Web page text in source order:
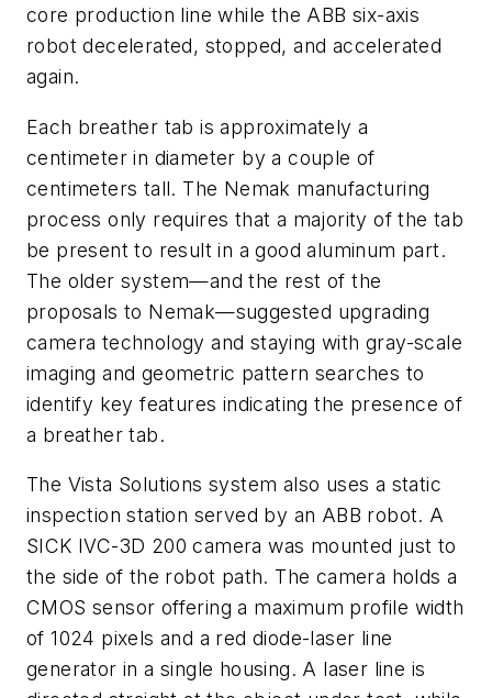
core production line while the ABB six-axis
robot decelerated, stopped, and accelerated
again.
Each breather tab is approximately a
centimeter in diameter by a couple of
centimeters tall. The Nemak manufacturing
process only requires that a majority of the tab
be present to result in a good aluminum part.
The older system—and the rest of the
proposals to Nemak—suggested upgrading
camera technology and staying with gray-scale
imaging and geometric pattern searches to
identify key features indicating the presence of
a breather tab.
The Vista Solutions system also uses a static
inspection station served by an ABB robot. A
SICK IVC-3D 200 camera was mounted just to
the side of the robot path. The camera holds a
CMOS sensor offering a maximum profile width
of 1024 pixels and a red diode-laser line
generator in a single housing. A laser line is